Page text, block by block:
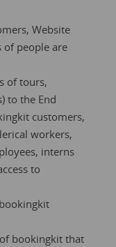
Website
of people are
of tours,
to the End
customers,
workers,
interns
to
bookingkit that